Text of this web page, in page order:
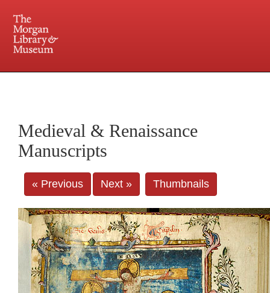
Central and Penn Station
Medieval & Renaissance
Manuscripts
« Previous Next » Thumbnails